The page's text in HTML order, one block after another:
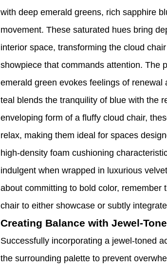
with deep emerald greens, rich sapphire
movement. These saturated hues bring
interior space, transforming the cloud
showpiece that commands attention.
emerald green evokes feelings of
teal blends the tranquility of blue with the
enveloping form of a fluffy cloud chair,
relax, making them ideal for spaces
high-density foam cushioning
indulgent when wrapped in luxurious
about committing to bold color, remember
chair to either showcase or subtly
Creating Balance with Jewel-
Successfully incorporating a jewel-toned
the surrounding palette to prevent